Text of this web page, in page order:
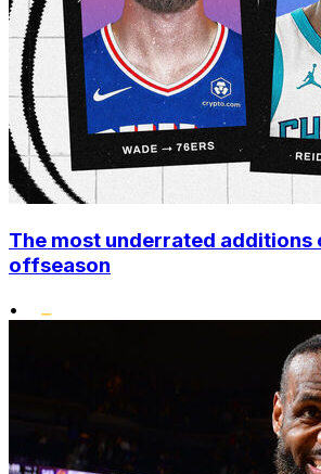
The most underrated additions
offseason
•